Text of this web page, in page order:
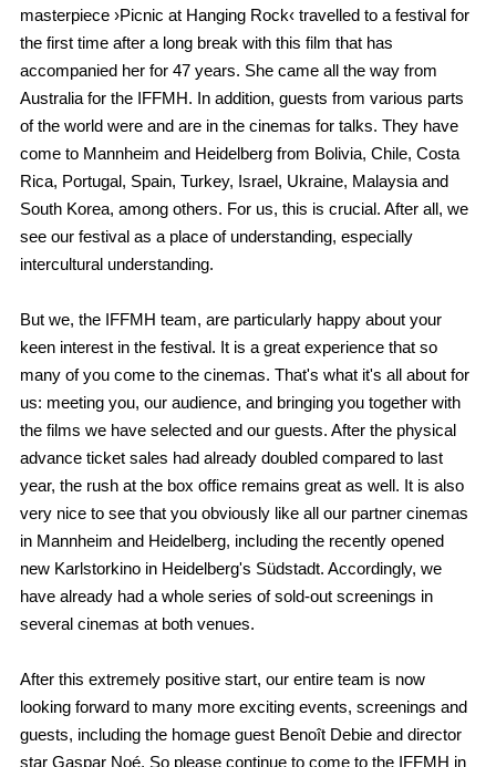
masterpiece ›Picnic at Hanging Rock‹ travelled to a festival for
the first time after a long break with this film that has
accompanied her for 47 years. She came all the way from
Australia for the IFFMH. In addition, guests from various parts
of the world were and are in the cinemas for talks. They have
come to Mannheim and Heidelberg from Bolivia, Chile, Costa
Rica, Portugal, Spain, Turkey, Israel, Ukraine, Malaysia and
South Korea, among others. For us, this is crucial. After all, we
see our festival as a place of understanding, especially
intercultural understanding.
But we, the IFFMH team, are particularly happy about your
keen interest in the festival. It is a great experience that so
many of you come to the cinemas. That's what it's all about for
us: meeting you, our audience, and bringing you together with
the films we have selected and our guests. After the physical
advance ticket sales had already doubled compared to last
year, the rush at the box office remains great as well. It is also
very nice to see that you obviously like all our partner cinemas
in Mannheim and Heidelberg, including the recently opened
new Karlstorkino in Heidelberg's Südstadt. Accordingly, we
have already had a whole series of sold-out screenings in
several cinemas at both venues.
After this extremely positive start, our entire team is now
looking forward to many more exciting events, screenings and
guests, including the homage guest Benoît Debie and director
star Gaspar Noé. So please continue to come to the IFFMH in